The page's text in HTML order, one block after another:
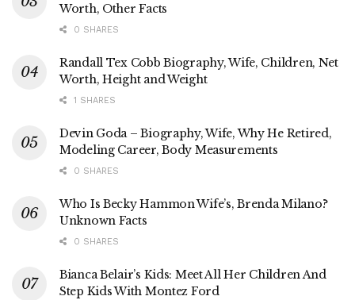
Worth, Other Facts
0 SHARES
Randall Tex Cobb Biography, Wife, Children, Net
Worth, Height and Weight
1 SHARES
Devin Goda – Biography, Wife, Why He Retired,
Modeling Career, Body Measurements
0 SHARES
Who Is Becky Hammon Wife’s, Brenda Milano?
Unknown Facts
0 SHARES
Bianca Belair’s Kids: Meet All Her Children And
Step Kids With Montez Ford